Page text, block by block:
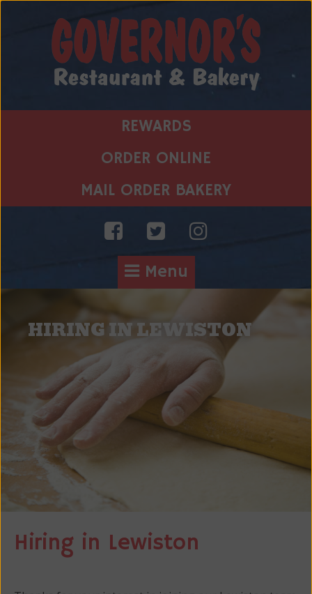
REWARDS
ORDER ONLINE
MAIL ORDER BAKERY
Menu
HIRING IN LEWISTON
Hiring in Lewiston